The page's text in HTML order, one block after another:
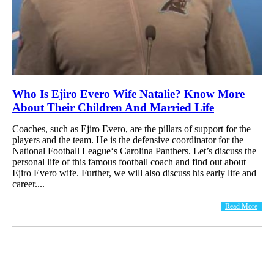
Who Is Ejiro Evero Wife Natalie? Know More
About Their Children And Married Life
Coaches, such as Ejiro Evero, are the pillars of support for the
players and the team. He is the defensive coordinator for the
National Football League‘s Carolina Panthers. Let’s discuss the
personal life of this famous football coach and find out about
Ejiro Evero wife. Further, we will also discuss his early life and
career....
Read More